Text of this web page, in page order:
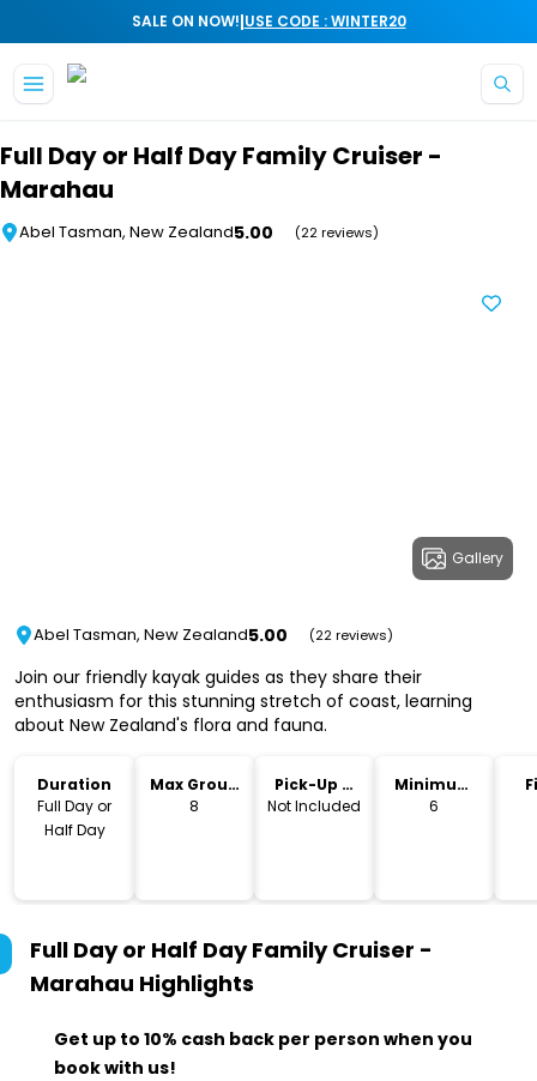
SALE ON NOW!|USE CODE : WINTER20
Full Day or Half Day Family Cruiser -
Marahau
Abel Tasman, New Zealand5.00 (22 reviews)
Gallery
Abel Tasman, New Zealand5.00 (22 reviews)
Join our friendly kayak guides as they share their
enthusiasm for this stunning stretch of coast, learning
about New Zealand's flora and fauna.
Duration
Full Day or
Half Day
Max Group
Size
8
Pick-Up &
Drop-Off
Not Included
Minimum
Age
6
Full Day or Half Day Family Cruiser -
Marahau Highlights
Get up to 10% cash back per person when you
book with us!